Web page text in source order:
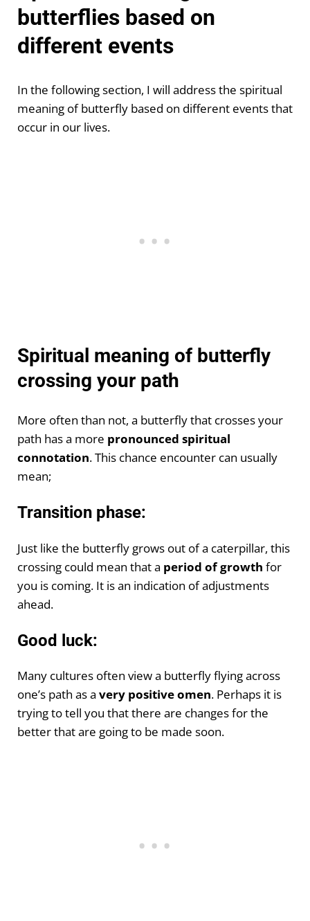
butterflies based on
different events
In the following section, I will address the spiritual
meaning of butterfly based on different events that
occur in our lives.
Spiritual meaning of butterfly
crossing your path
More often than not, a butterfly that crosses your
path has a more pronounced spiritual
connotation. This chance encounter can usually
mean;
Transition phase:
Just like the butterfly grows out of a caterpillar, this
crossing could mean that a period of growth for
you is coming. It is an indication of adjustments
ahead.
Good luck:
Many cultures often view a butterfly flying across
one’s path as a very positive omen. Perhaps it is
trying to tell you that there are changes for the
better that are going to be made soon.